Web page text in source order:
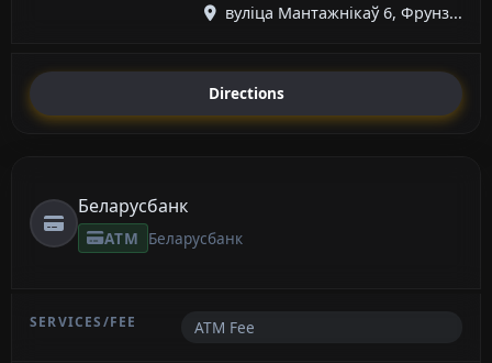
вуліца Мантажнікаў 6, Фрунз...
Directions
Беларусбанк
ATM Беларусбанк
ATM Fee